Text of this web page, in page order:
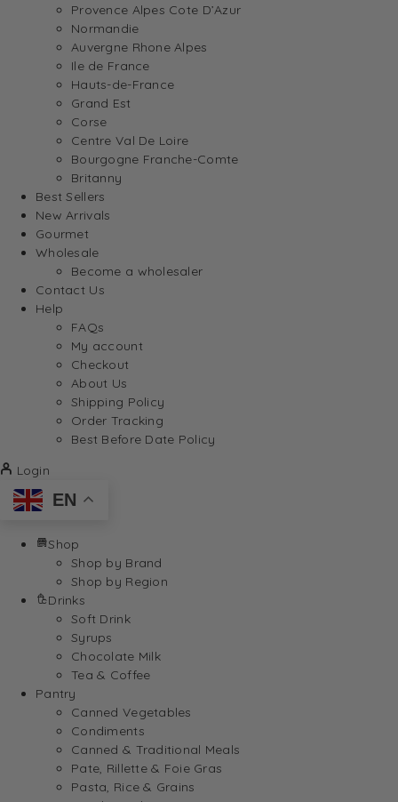
Provence Alpes Cote D’Azur
Normandie
Auvergne Rhone Alpes
Ile de France
Hauts-de-France
Grand Est
Corse
Centre Val De Loire
Bourgogne Franche-Comte
Britanny
Best Sellers
New Arrivals
Gourmet
Wholesale
Become a wholesaler
Contact Us
Help
FAQs
My account
Checkout
About Us
Shipping Policy
Order Tracking
Best Before Date Policy
Login
EN
Shop
Shop by Brand
Shop by Region
Drinks
Soft Drink
Syrups
Chocolate Milk
Tea & Coffee
Pantry
Canned Vegetables
Condiments
Canned & Traditional Meals
Pate, Rillette & Foie Gras
Pasta, Rice & Grains